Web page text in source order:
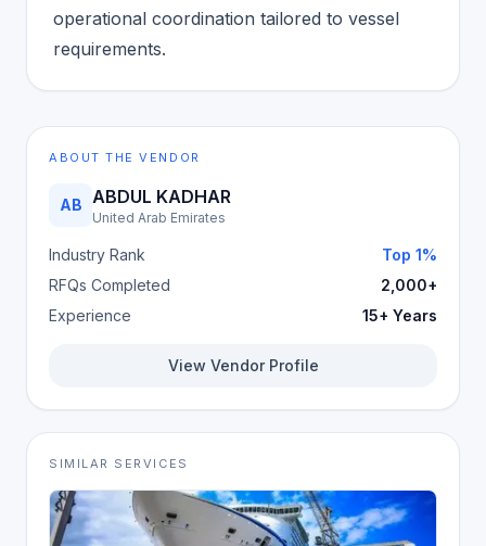
operational coordination tailored to vessel
requirements.
ABOUT THE VENDOR
AB ABDUL KADHAR
United Arab Emirates
Industry Rank
Top 1%
RFQs Completed
2,000+
Experience
15+ Years
View Vendor Profile
SIMILAR SERVICES